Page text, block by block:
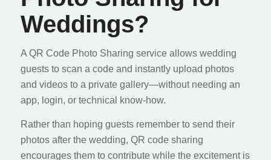
Weddings?
A QR Code Photo Sharing service allows wedding
guests to scan a code and instantly upload photos
and videos to a private gallery—without needing an
app, login, or technical know-how.
Rather than hoping guests remember to send their
photos after the wedding, QR code sharing
encourages them to contribute while the excitement is